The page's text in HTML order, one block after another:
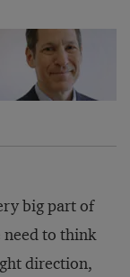
big part of
to think
direction,